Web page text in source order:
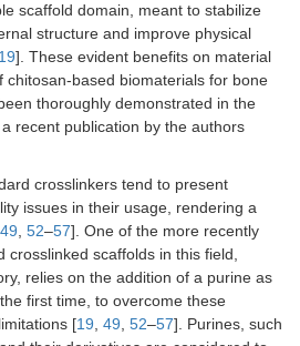
scaffold domain, meant to stabilize
structure and improve physical
]. These evident benefits on material
chitosan-based biomaterials for bone
thoroughly demonstrated in the
recent publication by the authors
crosslinkers tend to present
issues in their usage, rendering a
49 52–57]. One of the more recently
scaffolds in this field,
relies on the addition of a purine as
first time, to overcome these
[19 49 52–57]. Purines, such